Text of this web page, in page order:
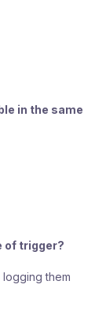
in the same
of trigger?
them